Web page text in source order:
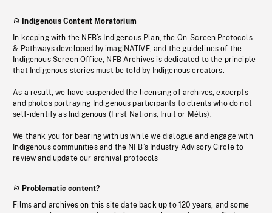
Indigenous Content Moratorium
In keeping with the NFB’s Indigenous Plan, the On-Screen Protocols
& Pathways developed by imagiNATIVE, and the guidelines of the
Indigenous Screen Office, NFB Archives is dedicated to the principle
that Indigenous stories must be told by Indigenous creators.
As a result, we have suspended the licensing of archives, excerpts
and photos portraying Indigenous participants to clients who do not
self-identify as Indigenous (First Nations, Inuit or Métis).
We thank you for bearing with us while we dialogue and engage with
Indigenous communities and the NFB’s Industry Advisory Circle to
review and update our archival protocols
Problematic content?
Films and archives on this site date back up to 120 years, and some